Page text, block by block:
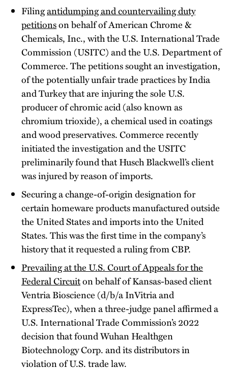
Filingantidumping and countervailing duty
petitionson behalf of American Chrome &
Chemicals, Inc., with the U.S. International Trade
Commission (USITC) and the U.S. Department of
Commerce. The petitions sought an investigation,
of the potentially unfair trade practices by India
and Turkey that are injuring the sole U.S.
producer of chromic acid (also known as
chromium trioxide), a chemical used in coatings
and wood preservatives. Commerce recently
initiated the investigation and the USITC
preliminarily found that Husch Blackwell’s client
was injured by reason of imports.
Securing a change-of-origin designation for
certain homeware products manufactured outside
the United States and imports into the United
States. This was the first time in the company’s
history that it requested a ruling from CBP.
Prevailing at the U.S. Court of Appeals for the
Federal Circuiton behalf of Kansas-based client
Ventria Bioscience (d/b/a InVitria and
ExpressTec), when a three-judge panel affirmed a
U.S. International Trade Commission’s 2022
decision that found Wuhan Healthgen
Biotechnology Corp. and its distributors in
violation of U.S. trade law.